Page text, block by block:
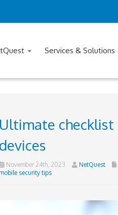
Services & Solutions
checklist
November 24th, 2023 NetQuest
security tips